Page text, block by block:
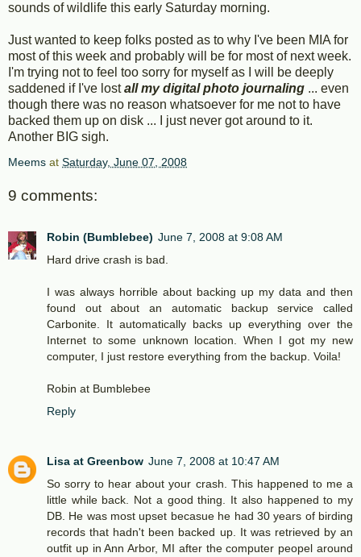
sounds of wildlife this early Saturday morning.
Just wanted to keep folks posted as to why I've been MIA for
most of this week and probably will be for most of next week.
I'm trying not to feel too sorry for myself as I will be deeply
saddened if I've lostall my digital photo journaling ... even
though there was no reason whatsoever for me not to have
backed them up on disk ... I just never got around to it.
Another BIG sigh.
Meems at Saturday, June 07, 2008
9 comments:
Robin (Bumblebee) June 7, 2008 at 9:08 AM
Hard drive crash is bad.
I was always horrible about backing up my data and then
found out about an automatic backup service called
Carbonite. It automatically backs up everything over the
Internet to some unknown location. When I got my new
computer, I just restore everything from the backup. Voila!
Robin at Bumblebee
Reply
Lisa at Greenbow June 7, 2008 at 10:47 AM
So sorry to hear about your crash. This happened to me a
little while back. Not a good thing. It also happened to my
DB. He was most upset becasue he had 30 years of birding
records that hadn't been backed up. It was retrieved by an
outfit up in Ann Arbor, MI after the computer peopel around